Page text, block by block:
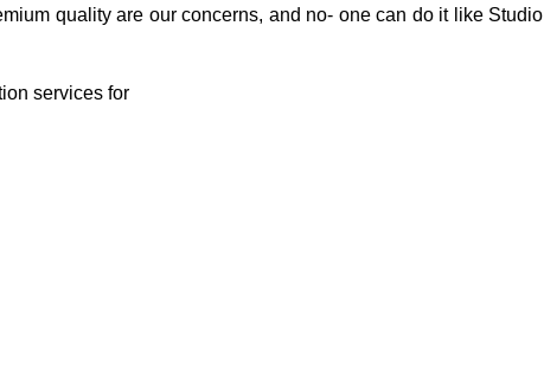
quality are our concerns, and no- one can do it like Studio
services for